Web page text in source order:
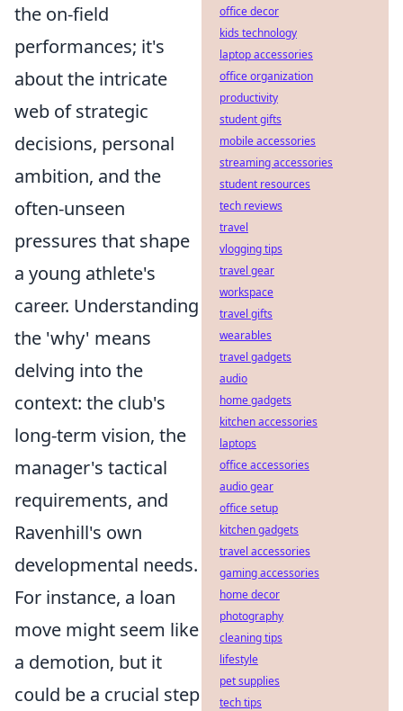
the on-field
performances; it's
about the intricate
web of strategic
decisions, personal
ambition, and the
often-unseen
pressures that shape
a young athlete's
career. Understanding
the 'why' means
delving into the
context: the club's
long-term vision, the
manager's tactical
requirements, and
Ravenhill's own
developmental needs.
For instance, a loan
move might seem like
a demotion, but it
could be a crucial step
office decor
kids technology
laptop accessories
office organization
productivity
student gifts
mobile accessories
streaming accessories
student resources
tech reviews
travel
vlogging tips
travel gear
workspace
travel gifts
wearables
travel gadgets
audio
home gadgets
kitchen accessories
laptops
office accessories
audio gear
office setup
kitchen gadgets
travel accessories
gaming accessories
home decor
photography
cleaning tips
lifestyle
pet supplies
tech tips